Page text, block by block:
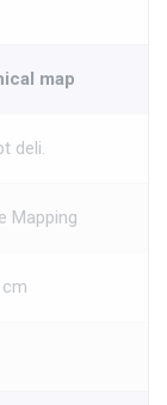
map
deli.
Mapping